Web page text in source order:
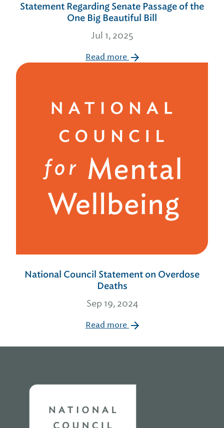
Statement Regarding Senate Passage of the
One Big Beautiful Bill
Jul 1, 2025
Read more
National Council Statement on Overdose
Deaths
Sep 19, 2024
Read more